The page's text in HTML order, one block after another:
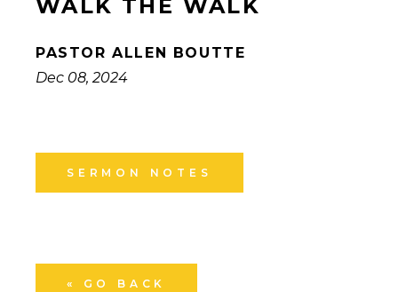
WALK THE WALK
PASTOR ALLEN BOUTTE
Dec 08, 2024
SERMON NOTES
« GO BACK